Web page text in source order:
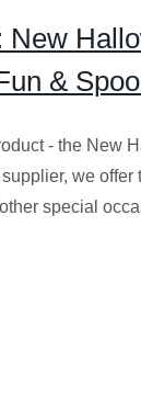
New
&
- the New
we
special